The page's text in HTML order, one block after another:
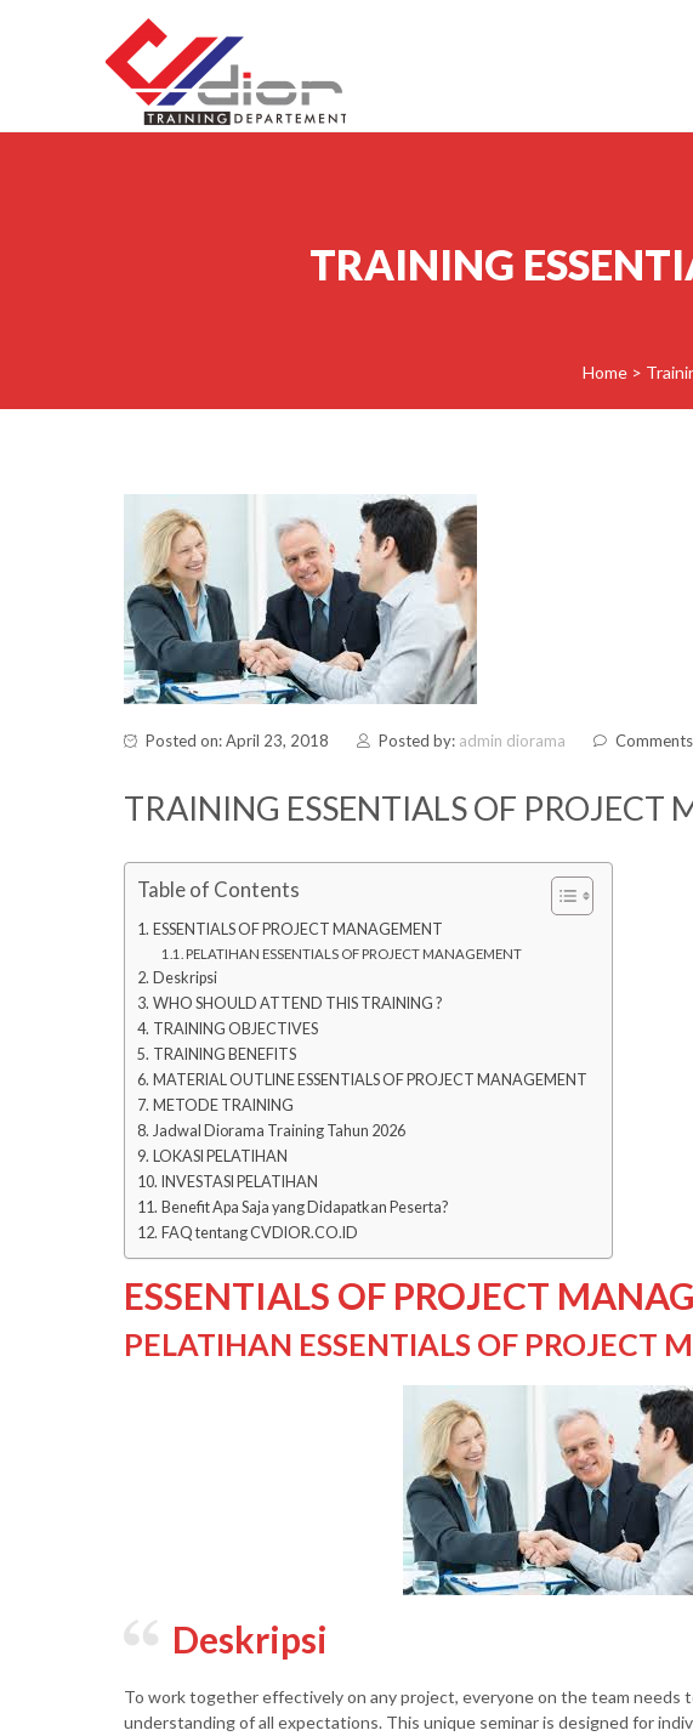
TRAINING
Home >
Posted on: April 23, 2018 Posted by: admin diorama
TRAINING ESSENTIALS OF PROJECT
Table of Contents
ESSENTIALS OF PROJECT MANAGEMENT
PELATIHAN ESSENTIALS OF PROJECT MANAGEMENT
Deskripsi
WHO SHOULD ATTEND THIS TRAINING ?
TRAINING OBJECTIVES
TRAINING BENEFITS
MATERIAL OUTLINE ESSENTIALS OF PROJECT MANAGEMENT
METODE TRAINING
Jadwal Diorama Training Tahun 2026
LOKASI PELATIHAN
INVESTASI PELATIHAN
Benefit Apa Saja yang Didapatkan Peserta?
FAQ tentang CVDIOR.CO.ID
ESSENTIALS OF PROJECT
PELATIHAN ESSENTIALS OF PROJECT
Deskripsi
To work together effectively on any project, everyone on the team needs
understanding of all expectations. This unique seminar is designed for